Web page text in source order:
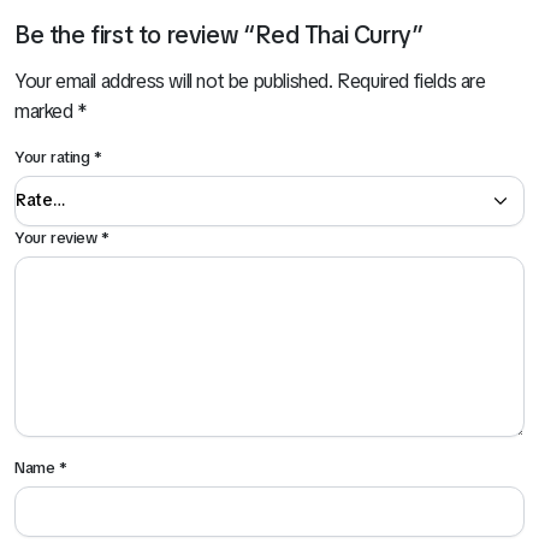
Be the first to review “Red Thai Curry”
Your email address will not be published. Required fields are
marked*
Your rating*
Your review*
Name*